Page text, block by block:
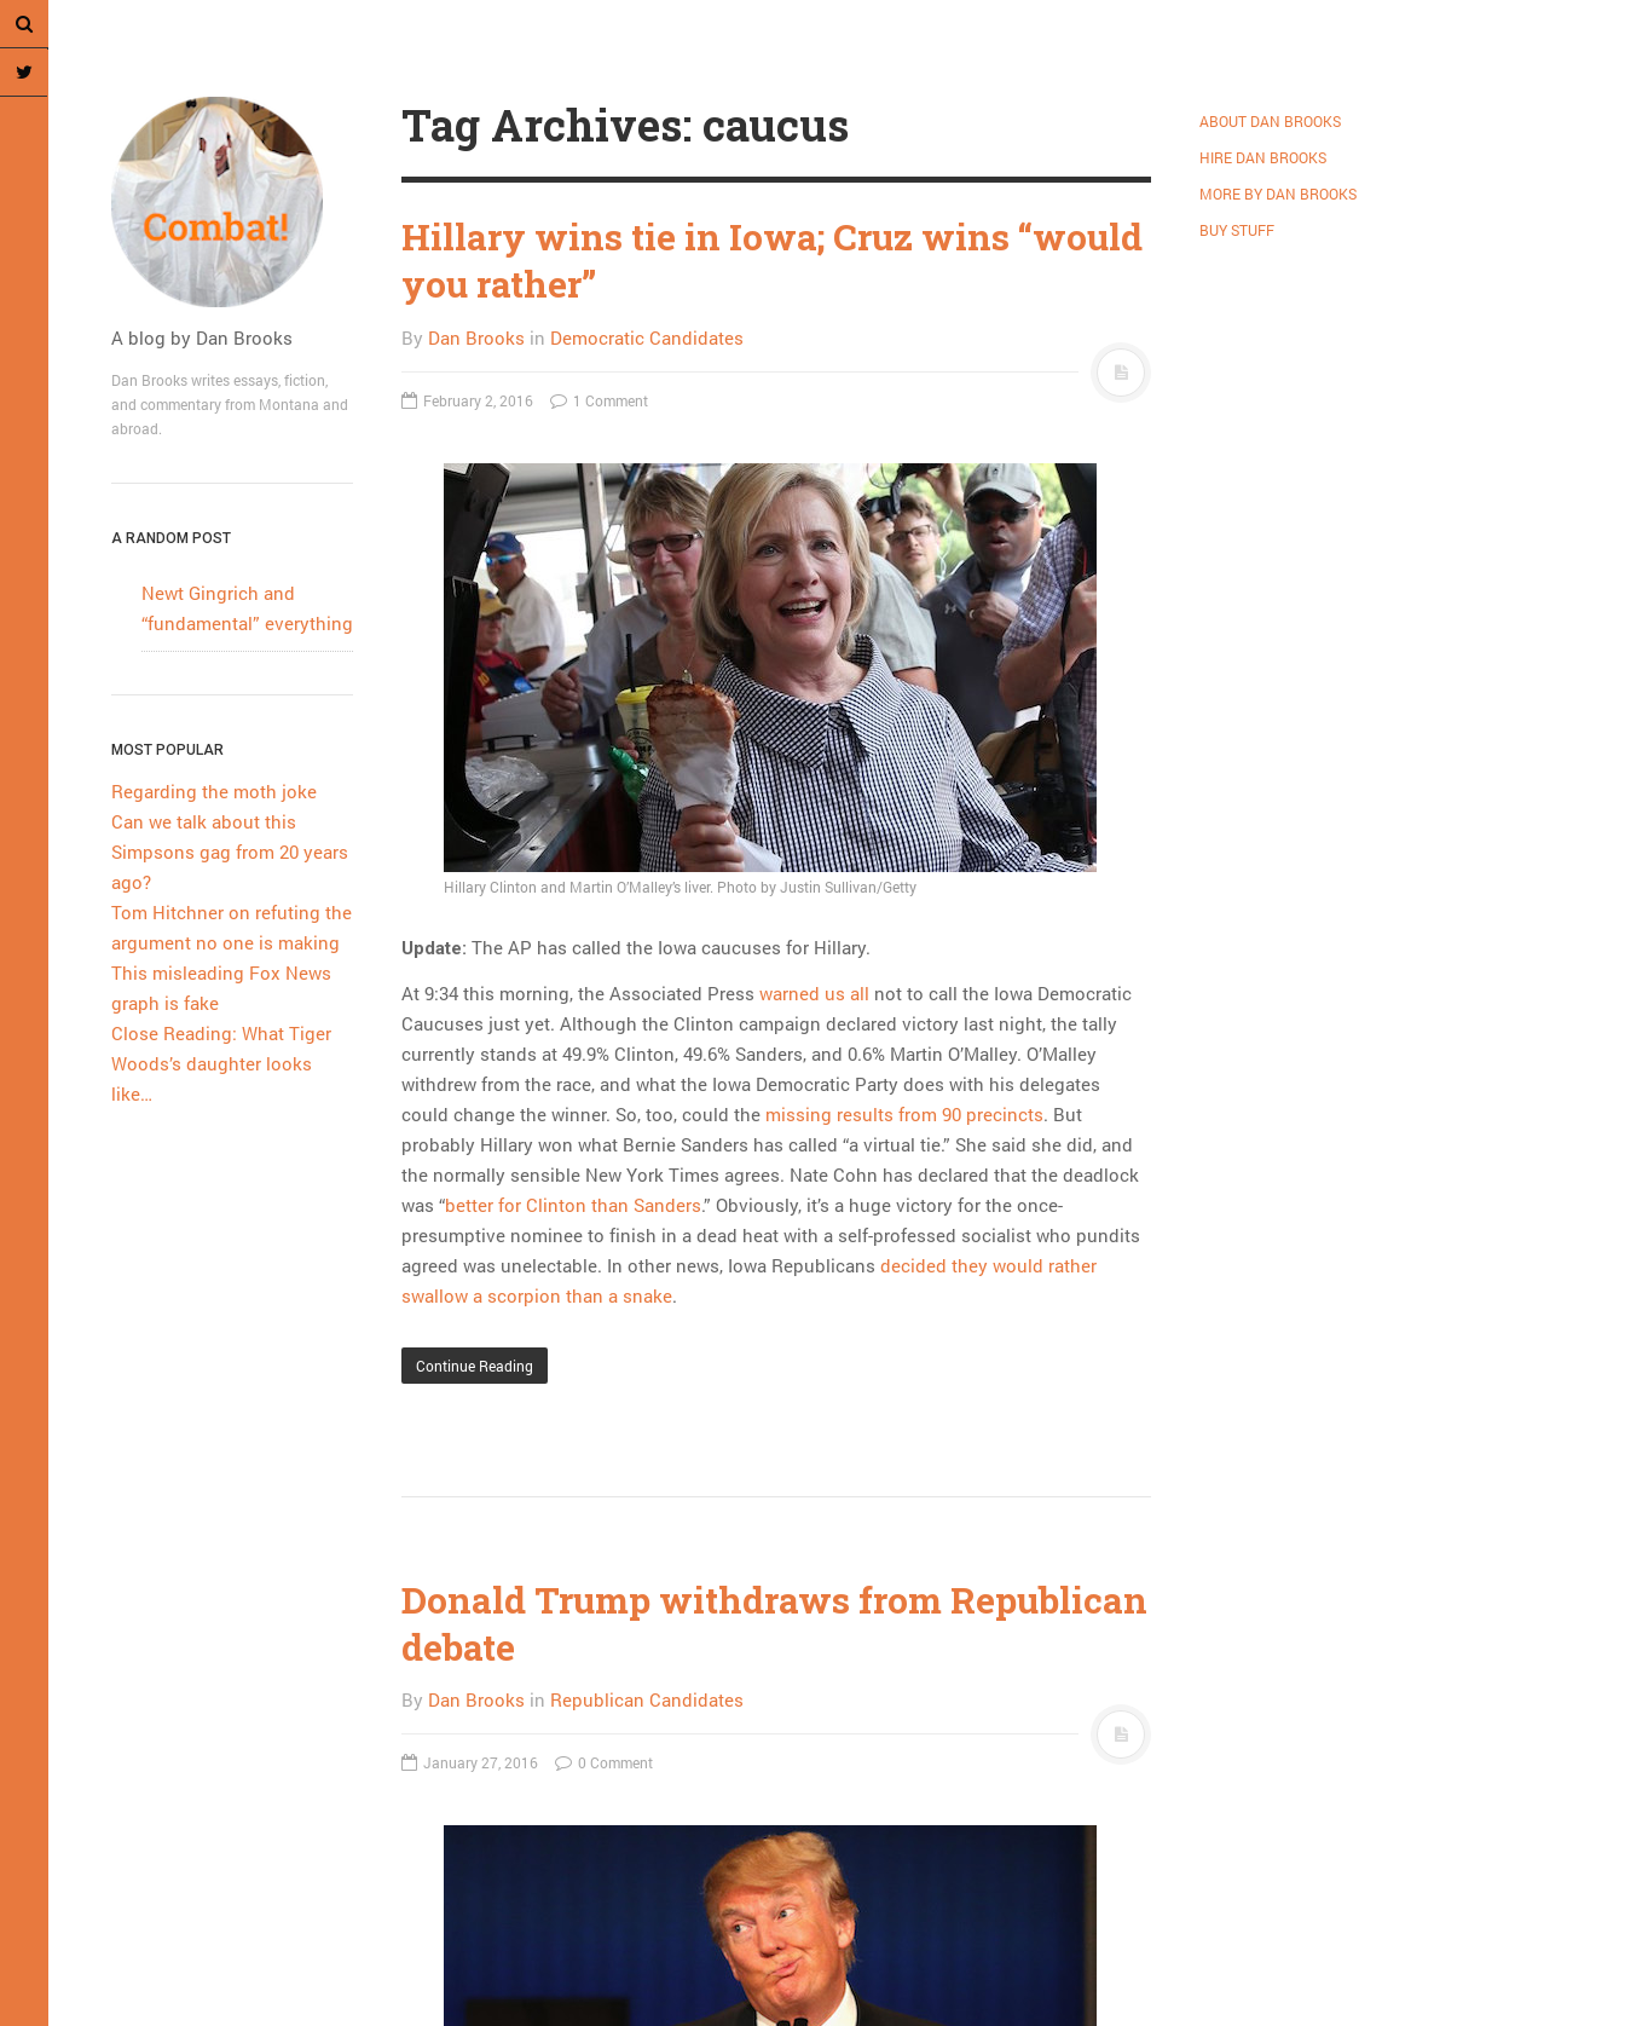
A blog by Dan Brooks
Dan Brooks writes essays, fiction,
and commentary from Montana and
abroad.
A RANDOM POST
Newt Gingrich and
“fundamental” everything
MOST POPULAR
Regarding the moth joke
Can we talk about this
Simpsons gag from 20 years
ago?
Tom Hitchner on refuting the
argument no one is making
This misleading Fox News
graph is fake
Close Reading: What Tiger
Woods’s daughter looks
like…
Tag Archives: caucus
Hillary wins tie in Iowa; Cruz wins “would
you rather”
By Dan Brooks in Democratic Candidates
February 2, 2016 1 Comment
Hillary Clinton and Martin O’Malley’s liver. Photo by Justin Sullivan/Getty
Update: The AP has called the Iowa caucuses for Hillary.
At 9:34 this morning, the Associated Press warned us all not to call the Iowa Democratic
Caucuses just yet. Although the Clinton campaign declared victory last night, the tally
currently stands at 49.9% Clinton, 49.6% Sanders, and 0.6% Martin O’Malley. O’Malley
withdrew from the race, and what the Iowa Democratic Party does with his delegates
could change the winner. So, too, could the missing results from 90 precincts. But
probably Hillary won what Bernie Sanders has called “a virtual tie.” She said she did, and
the normally sensible New York Times agrees. Nate Cohn has declared that the deadlock
was “better for Clinton than Sanders.” Obviously, it’s a huge victory for the once-
presumptive nominee to finish in a dead heat with a self-professed socialist who pundits
agreed was unelectable. In other news, Iowa Republicans decided they would rather
swallow a scorpion than a snake.
Continue Reading
Donald Trump withdraws from Republican
debate
By Dan Brooks in Republican Candidates
January 27, 2016 0 Comment
ABOUT DAN BROOKS
HIRE DAN BROOKS
MORE BY DAN BROOKS
BUY STUFF